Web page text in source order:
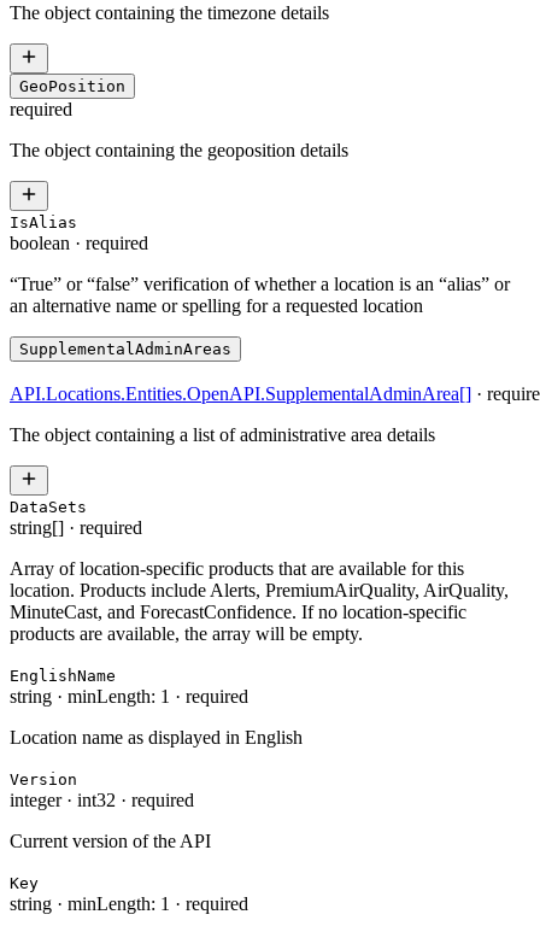
The object containing the timezone details
GeoPosition
required
The object containing the geoposition details
IsAlias
boolean · required
“True” or “false” verification of whether a location is an “alias” or
an alternative name or spelling for a requested location
SupplementalAdminAreas
API.Locations.Entities.OpenAPI.SupplementalAdminArea[] ·
The object containing a list of administrative area details
DataSets
string[] · required
Array of location-specific products that are available for this
location. Products include Alerts, PremiumAirQuality, AirQuality,
MinuteCast, and ForecastConfidence. If no location-specific
products are available, the array will be empty.
EnglishName
string · minLength: 1 · required
Location name as displayed in English
Version
integer· int32 · required
Current version of the API
Key
string · minLength: 1 · required